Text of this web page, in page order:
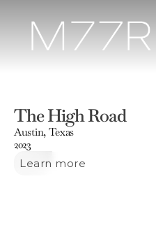
The High Road
Austin, Texas
2023
Learn more